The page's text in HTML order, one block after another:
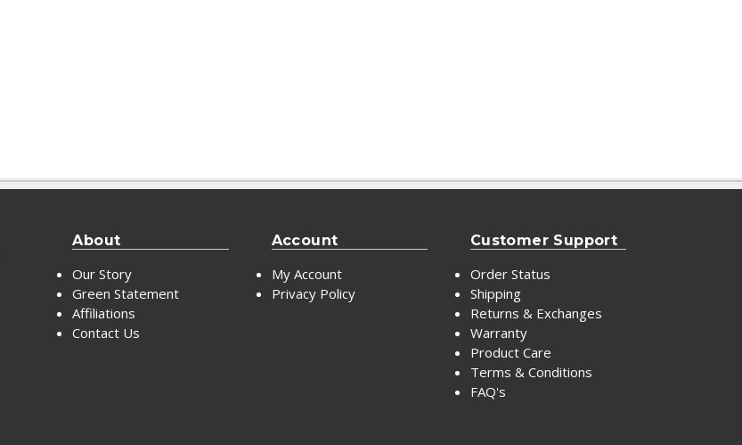
About
Our Story
Green Statement
Affiliations
Contact Us
Account
My Account
Privacy Policy
Customer Support
Order Status
Shipping
Returns & Exchanges
Warranty
Product Care
Terms & Conditions
FAQ's